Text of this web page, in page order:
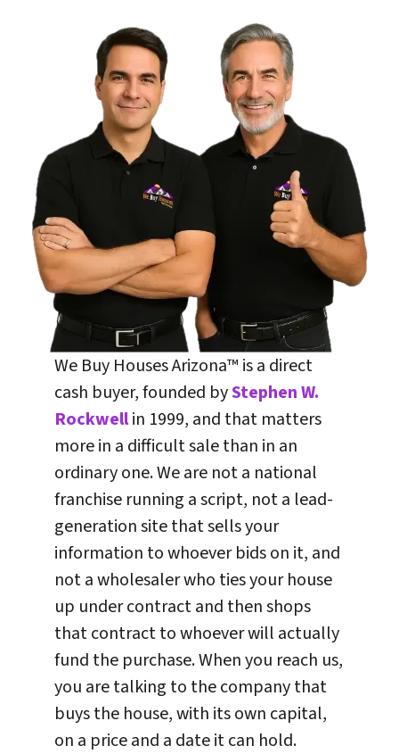
We Buy Houses Arizona™ is a direct
cash buyer, founded byStephen W.
Rockwellin 1999, and that matters
more in a difficult sale than in an
ordinary one. We are not a national
franchise running a script, not a lead-
generation site that sells your
information to whoever bids on it, and
not a wholesaler who ties your house
up under contract and then shops
that contract to whoever will actually
fund the purchase. When you reach us,
you are talking to the company that
buys the house, with its own capital,
on a price and a date it can hold.